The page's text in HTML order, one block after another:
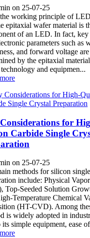
on 25-07-25
working principle of
epitaxial wafer material is
of an LED. In fact, key
parameters such as
and forward voltage
by the epitaxial
and equipmen...
for
Carbide Single
on 25-07-25
methods for silicon
include: Physical
Top-Seeded Solution
Temperature Chemical
(HT-CVD). Among
is widely adopted in
its simple equipment, ease